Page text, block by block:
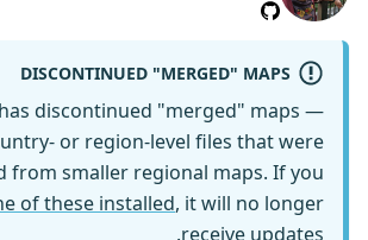
DISCONTINUED "MERGED" MAPS
discontinued "merged" maps —
or region-level files that were
from smaller regional maps. If you
of these installed, it will no longer
receive updates.